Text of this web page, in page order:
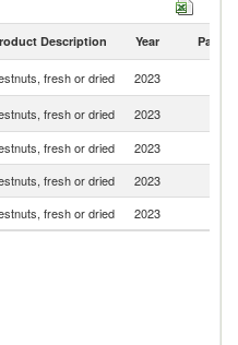
in 2023
Description Year Partner
fresh or dried 2023
fresh or dried 2023
fresh or dried 2023
fresh or dried 2023
fresh or dried 2023